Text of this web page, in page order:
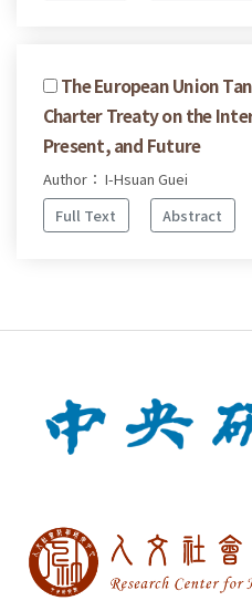
The European Union
Charter Treaty on the
Present, and Future
Author： I-Hsuan Guei
Full Text
Abstract